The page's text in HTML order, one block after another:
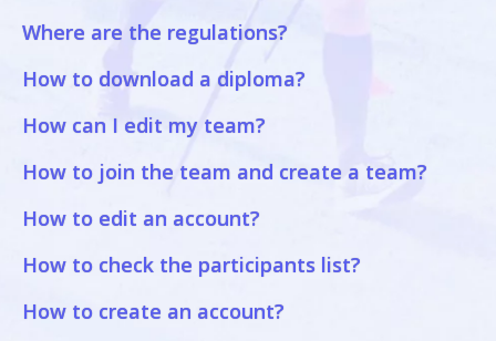
Where are the regulations?
How to download a diploma?
How can I edit my team?
How to join the team and create a team?
How to edit an account?
How to check the participants list?
How to create an account?